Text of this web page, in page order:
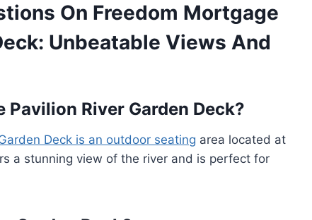
On Freedom Mortgage
Unbeatable Views And
River Garden Deck?
Deck is an outdoor seating area located at
a stunning view of the river and is perfect for